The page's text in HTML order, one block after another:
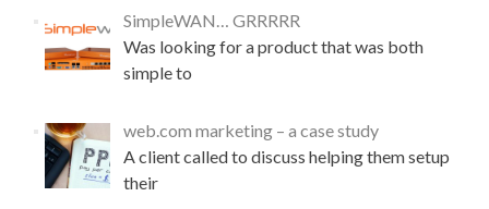
SimpleWAN… GRRRRR
Was looking for a product that was both
simple to
web.com marketing – a case study
A client called to discuss helping them setup
their